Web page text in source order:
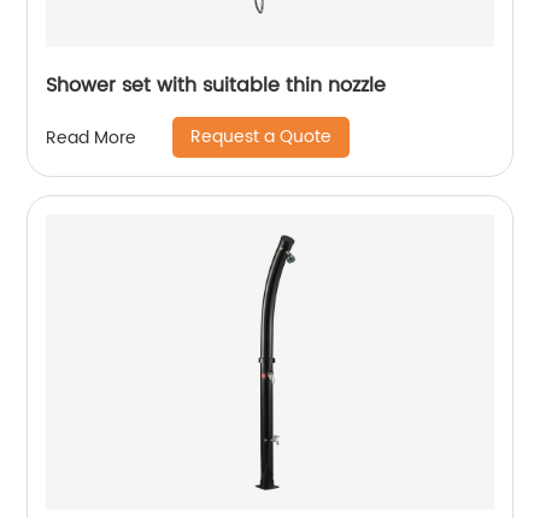
Shower set with suitable thin nozzle
Read More Request a Quote